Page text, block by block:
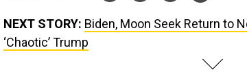
NEXT STORY: Biden, Moon Seek Return to
‘Chaotic’ Trump